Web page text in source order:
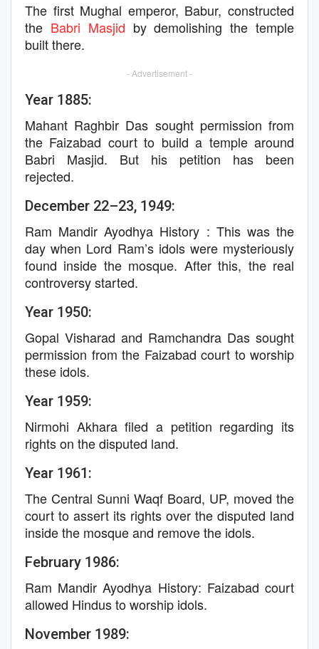
The first Mughal emperor, Babur, constructed
the Babri Masjid by demolishing the temple
built there.
- Advertisement -
Year 1885:
Mahant Raghbir Das sought permission from
the Faizabad court to build a temple around
Babri Masjid. But his petition has been
rejected.
December 22–23, 1949:
Ram Mandir Ayodhya History : This was the
day when Lord Ram’s idols were mysteriously
found inside the mosque. After this, the real
controversy started.
Year 1950:
Gopal Visharad and Ramchandra Das sought
permission from the Faizabad court to worship
these idols.
Year 1959:
Nirmohi Akhara filed a petition regarding its
rights on the disputed land.
Year 1961:
The Central Sunni Waqf Board, UP, moved the
court to assert its rights over the disputed land
inside the mosque and remove the idols.
February 1986:
Ram Mandir Ayodhya History: Faizabad court
allowed Hindus to worship idols.
November 1989: